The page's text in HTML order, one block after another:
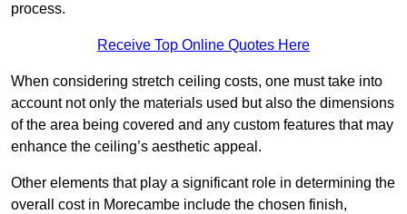
process.
Receive Top Online Quotes Here
When considering stretch ceiling costs, one must take into
account not only the materials used but also the dimensions
of the area being covered and any custom features that may
enhance the ceiling’s aesthetic appeal.
Other elements that play a significant role in determining the
overall cost in Morecambe include the chosen finish,